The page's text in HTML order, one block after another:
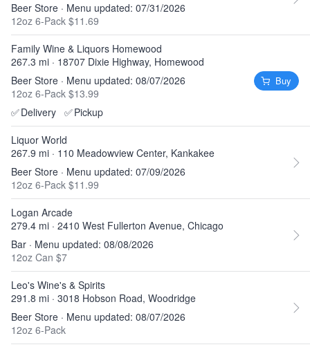
Beer Store · Menu updated: 07/31/2026
12oz 6-Pack $11.69
Family Wine & Liquors Homewood
267.3 mi · 18707 Dixie Highway, Homewood
Beer Store · Menu updated: 08/07/2026
12oz 6-Pack $13.99
✅Delivery ✅Pickup
Buy
Liquor World
267.9 mi · 110 Meadowview Center, Kankakee
Beer Store · Menu updated: 07/09/2026
12oz 6-Pack $11.99
Logan Arcade
279.4 mi · 2410 West Fullerton Avenue, Chicago
Bar · Menu updated: 08/08/2026
12oz Can $7
Leo's Wine's & Spirits
291.8 mi · 3018 Hobson Road, Woodridge
Beer Store · Menu updated: 08/07/2026
12oz 6-Pack